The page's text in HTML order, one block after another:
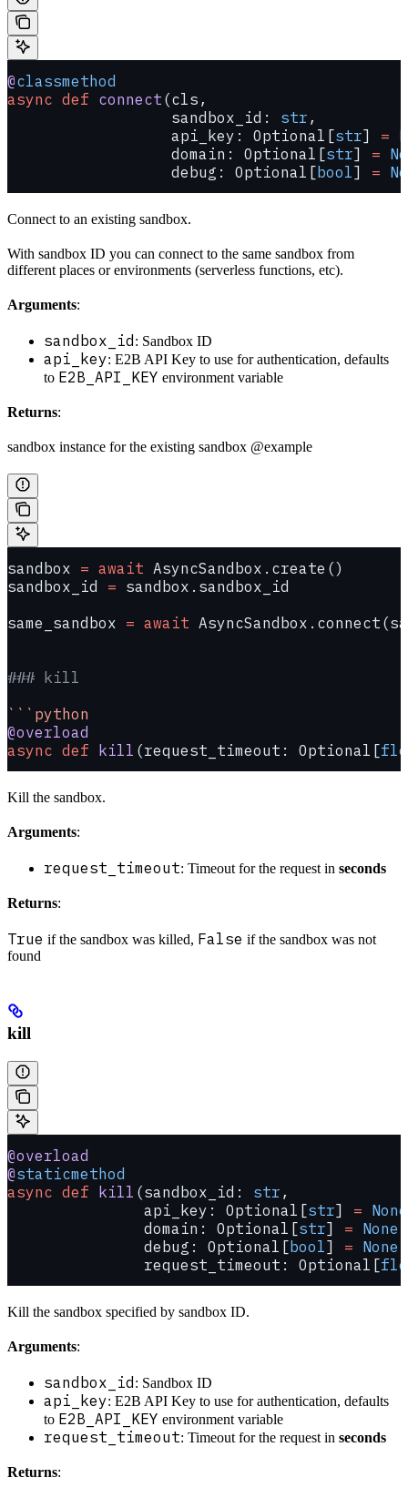
@classmethod
async def connect (cls,
                  sandbox_id:
str ,
                  api_key: Optional[
str] =
                  domain: Optional[
str] =
                  debug: Optional[
bool] =
Connect to an existing sandbox.
With sandbox ID you can connect to the same sandbox from
different places or environments (serverless functions, etc).
Arguments:
sandbox_id : Sandbox ID
api_key: E2B API Key to use for authentication, defaults
to E2B_API_KEY environment variable
Returns:
sandbox instance for the existing sandbox @example
sandbox = await AsyncSandbox.create()
sandbox_id = sandbox.sandbox_id
same_sandbox = await
### kill
```python
@overload
async def kill (request_timeout: Optional[
Kill the sandbox.
Arguments:
request_timeout: Timeout for the request in seconds
Returns:
True if the sandbox was killed, False if the sandbox was not
found
kill
@overload
@staticmethod
async def kill (sandbox_id: str ,
               api_key: Optional[
str] = None
               domain: Optional[
str] = None
               debug: Optional[
bool] = None
               request_timeout: Optional[
Kill the sandbox specified by sandbox ID.
Arguments:
sandbox_id : Sandbox ID
api_key: E2B API Key to use for authentication, defaults
to E2B_API_KEY environment variable
request_timeout: Timeout for the request in seconds
Returns: